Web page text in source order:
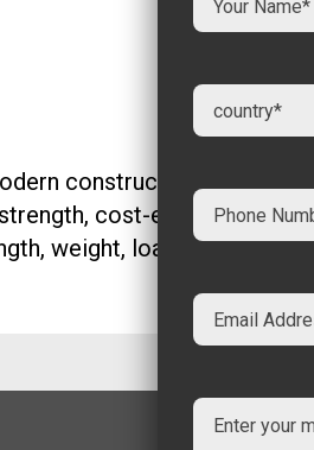
construction,
cost-effectiveness,
weight, load-bearing